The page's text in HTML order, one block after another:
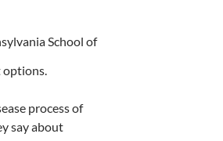
School of
process of
say about